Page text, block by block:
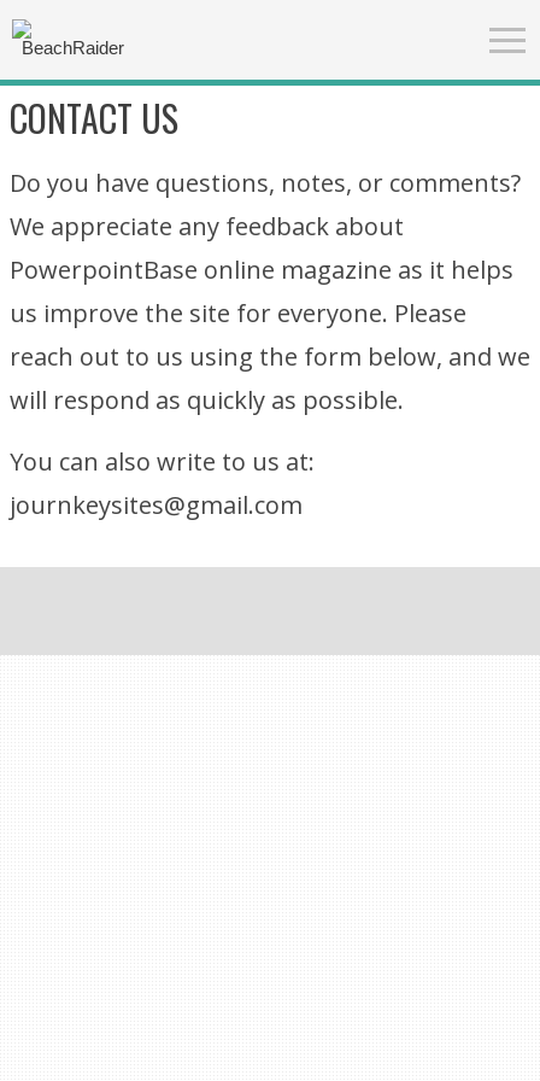
CONTACT US
Do you have questions, notes, or comments?
We appreciate any feedback about
PowerpointBase online magazine as it helps
us improve the site for everyone. Please
reach out to us using the form below, and we
will respond as quickly as possible.
You can also write to us at:
journkeysites@gmail.com